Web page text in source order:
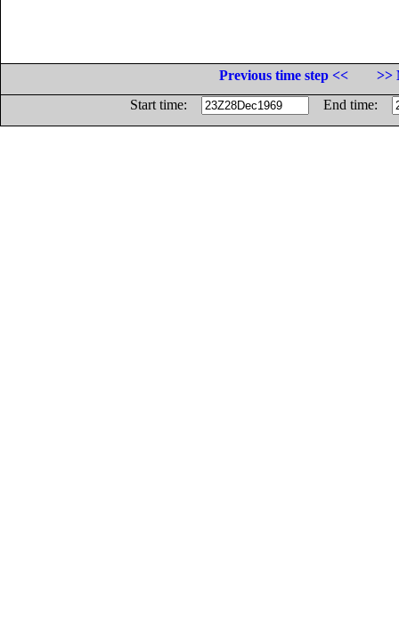
Previous time step <<
>>
Start time:
End time: